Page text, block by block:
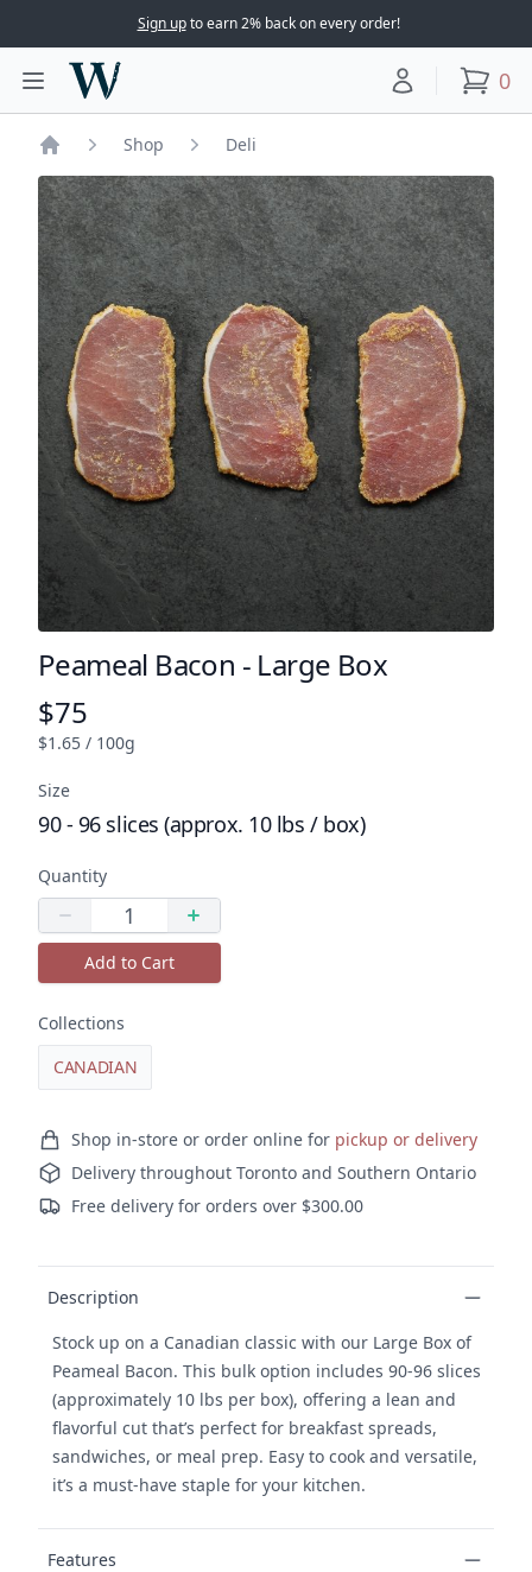
Sign upto earn 2% back on every order!
Toggle main menu
Woodward Meats
Your account
0
Home
Shop Deli
Product name
Peameal Bacon - Large Box
Product price
$75
$1.65 / 100g
Size
90 - 96 slices (approx. 10 lbs / box)
Quantity
Decrease quantity
Quantity Increase quantity
Add to Cart
Collections
CANADIAN
Ordering and delivery
Shop in-store or order online for pickup or delivery
Delivery throughout Toronto and Southern Ontario
Free delivery for orders over $300.00
Description
Stock up on a Canadian classic with our Large Box of
Peameal Bacon. This bulk option includes 90-96 slices
(approximately 10 lbs per box), offering a lean and
flavorful cut that’s perfect for breakfast spreads,
sandwiches, or meal prep. Easy to cook and versatile,
it’s a must-have staple for your kitchen.
Features